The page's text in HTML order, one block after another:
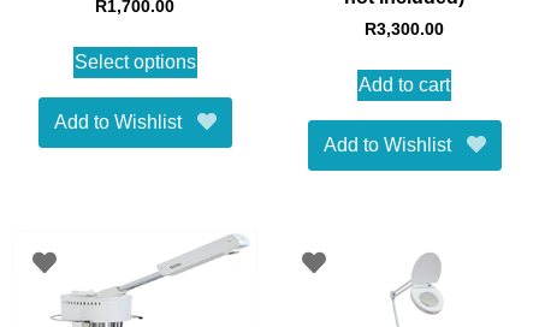
R1,700.00
Select options
Add to Wishlist
R3,300.00
Add to cart
Add to Wishlist